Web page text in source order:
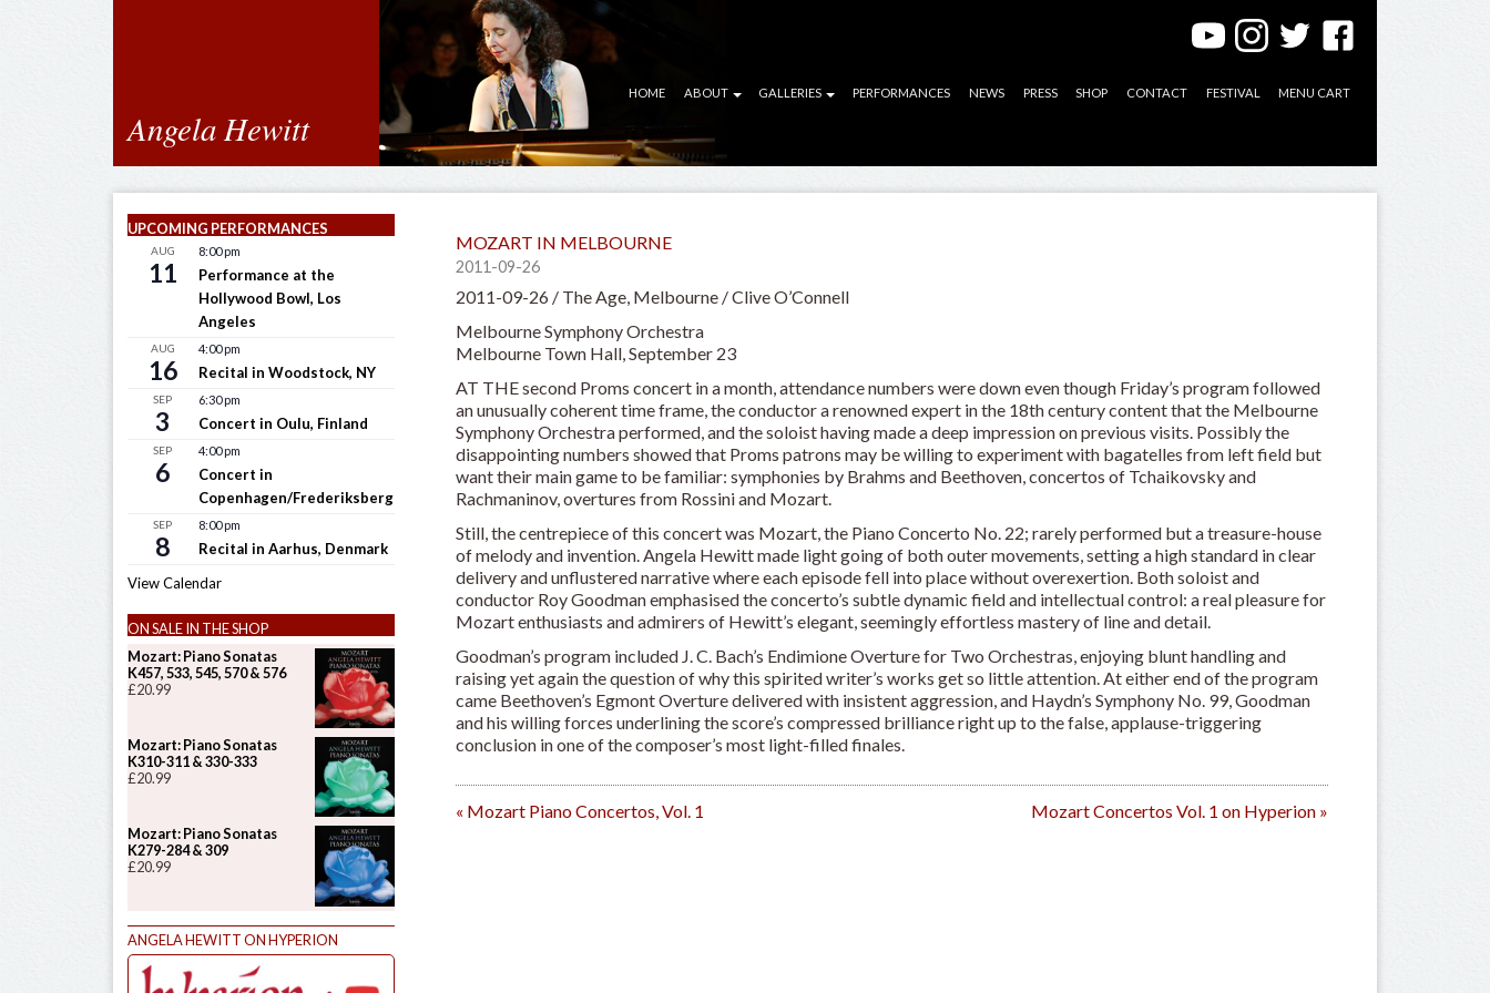
Angela Hewitt
HOME ABOUT GALLERIES PERFORMANCES NEWS PRESS SHOP CONTACT FESTIVAL MENU CART
MOZART IN MELBOURNE
2011-09-26
2011-09-26 / The Age, Melbourne / Clive O’Connell
Melbourne Symphony Orchestra
Melbourne Town Hall, September 23
AT THE second Proms concert in a month, attendance numbers were down even though Friday’s program followed
an unusually coherent time frame, the conductor a renowned expert in the 18th century content that the Melbourne
Symphony Orchestra performed, and the soloist having made a deep impression on previous visits. Possibly the
disappointing numbers showed that Proms patrons may be willing to experiment with bagatelles from left field but
want their main game to be familiar: symphonies by Brahms and Beethoven, concertos of Tchaikovsky and
Rachmaninov, overtures from Rossini and Mozart.
Still, the centrepiece of this concert was Mozart, the Piano Concerto No. 22; rarely performed but a treasure-house
of melody and invention. Angela Hewitt made light going of both outer movements, setting a high standard in clear
delivery and unflustered narrative where each episode fell into place without overexertion. Both soloist and
conductor Roy Goodman emphasised the concerto’s subtle dynamic field and intellectual control: a real pleasure for
Mozart enthusiasts and admirers of Hewitt’s elegant, seemingly effortless mastery of line and detail.
Goodman’s program included J. C. Bach’s Endimione Overture for Two Orchestras, enjoying blunt handling and
raising yet again the question of why this spirited writer’s works get so little attention. At either end of the program
came Beethoven’s Egmont Overture delivered with insistent aggression, and Haydn’s Symphony No. 99, Goodman
and his willing forces underlining the score’s compressed brilliance right up to the false, applause-triggering
conclusion in one of the composer’s most light-filled finales.
« Mozart Piano Concertos, Vol. 1 Mozart Concertos Vol. 1 on Hyperion »
UPCOMING PERFORMANCES
AUG
11
8:00 pm
Performance at the
Hollywood Bowl, Los
Angeles
AUG
16
4:00 pm
Recital in Woodstock, NY
SEP
3
6:30 pm
Concert in Oulu, Finland
SEP
6
4:00 pm
Concert in
Copenhagen/Frederiksberg
SEP
8
8:00 pm
Recital in Aarhus, Denmark
View Calendar
ON SALE IN THE SHOP
Mozart: Piano Sonatas
K457, 533, 545, 570 & 576
£20.99
Mozart: Piano Sonatas
K310-311 & 330-333
£20.99
Mozart: Piano Sonatas
K279-284 & 309
£20.99
ANGELA HEWITT ON HYPERION